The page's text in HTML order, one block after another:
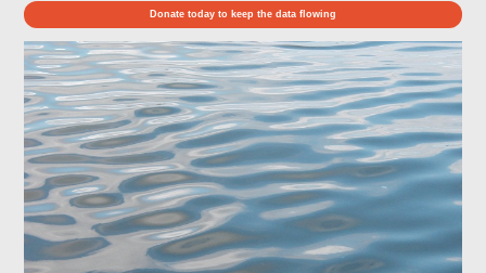
Donate today to keep the data flowing